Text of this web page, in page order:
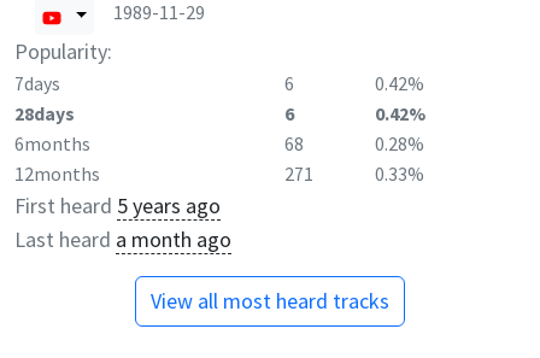
1989-11-29
Popularity:
7days 6
0.42%
28days
6
0.42%
6months
68
0.28%
12months
271 0.33%
First heard 5 years ago
Last heard a month ago
View all most heard tracks